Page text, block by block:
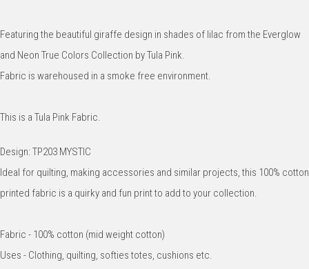
Featuring the beautiful giraffe design in shades of lilac from the Everglow
and Neon True Colors Collection by Tula Pink.
Fabric is warehoused in a smoke free environment.
This is a Tula Pink Fabric.
Design: TP203 MYSTIC
Ideal for quilting, making accessories and similar projects, this 100% cotton
printed fabric is a quirky and fun print to add to your collection.
Fabric - 100% cotton (mid weight cotton)
Uses - Clothing, quilting, softies totes, cushions etc.